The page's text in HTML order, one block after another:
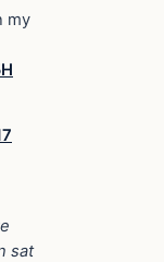
my
sat